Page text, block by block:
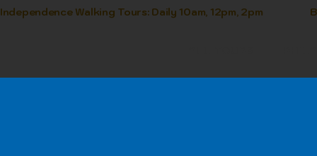
Independence Walking Tours: Daily 10am, 12pm, 2pm